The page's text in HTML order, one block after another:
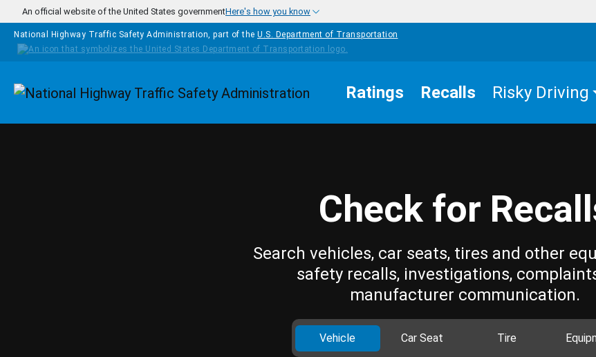
Skip to main content
An official website of the United States governmentHere's how you know
National Highway Traffic Safety Administration, part of the U.S. Department of Transportation
Homepage Ratings Recalls Risky Driving
Check for
Search vehicles, car seats, tires and other
safety recalls, investigations,
manufacturer communication.
Vehicle Car Seat Tire